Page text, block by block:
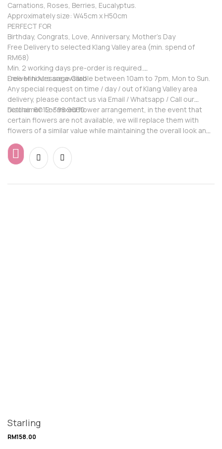
Carnations, Roses, Berries, Eucalyptus.
Approximately size: W45cm x H50cm
PERFECT FOR
Birthday, Congrats, Love, Anniversary, Mother’s Day
Free Delivery to selected Klang Valley area (min. spend of
RM68)
Min. 2 working days pre-order is required.
Free Mini Message Card
Deliver hours are available between 10am to 7pm, Mon to Sun.
Any special request on time / day / out of Klang Valley area
delivery, please contact us via Email / Whatsapp / Call our
hotline: 6012-398 9660
Disclaimer: For mixed flower arrangement, in the event that
certain flowers are not available, we will replace them with
flowers of a similar value while maintaining the overall look and
Starling
RM158.00